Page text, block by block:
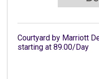
Courtyard by Marriott
starting at 89.00/Day